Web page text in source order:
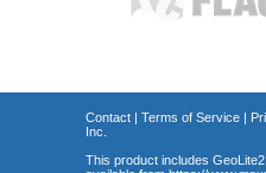
Contact| Terms of Service|
Inc.
This product includes